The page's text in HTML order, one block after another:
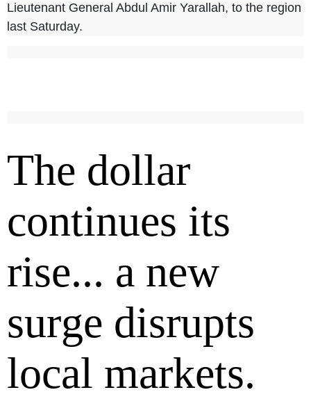
Lieutenant General Abdul Amir Yarallah, to the region
last Saturday.
The dollar
continues its
rise... a new
surge disrupts
local markets.